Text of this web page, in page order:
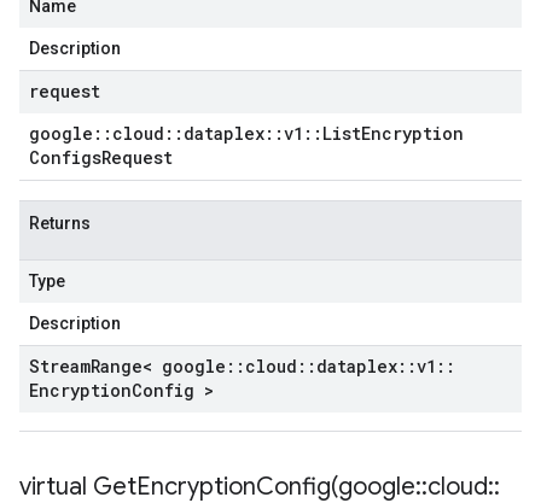
Name
Description
request
google :: cloud :: dataplex::v1 :: ListEncryption
ConfigsRequest
Returns
Type
Description
StreamRange< google :: cloud :: dataplex::v1 ::
EncryptionConfig >
virtual GetEncryptionConfig(google::cloud::